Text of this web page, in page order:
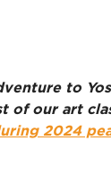
to
of our art
2024